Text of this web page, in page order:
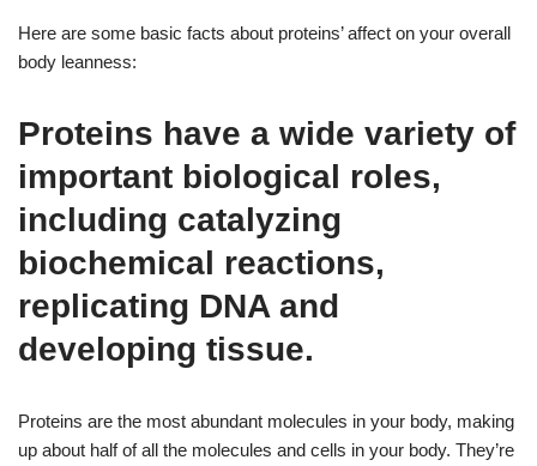
Here are some basic facts about proteins’ affect on your overall
body leanness:
Proteins have a wide variety of
important biological roles,
including catalyzing
biochemical reactions,
replicating DNA and
developing tissue.
Proteins are the most abundant molecules in your body, making
up about half of all the molecules and cells in your body. They’re